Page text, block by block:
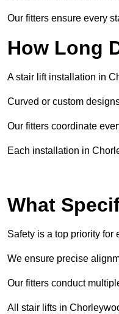
Our fitters ensure every
How Long
A stair lift installation in
Curved or custom
Our fitters coordinate
Each installation in
What
Safety is a top priority for
We ensure precise
Our fitters conduct
All stair lifts in